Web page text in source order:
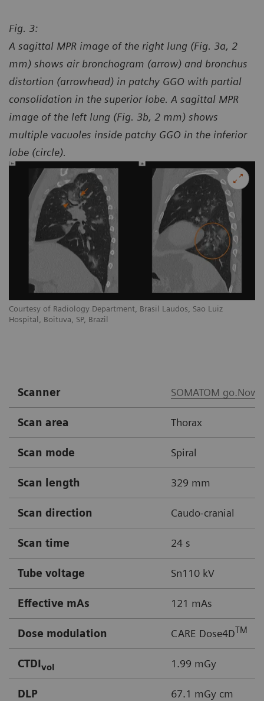
Courtesy of Radiology Department, Brasil Laudos, Sao Luiz
Hospital, Boituva, SP, Brazil
Fig. 3:
A sagittal MPR image of the right lung (Fig. 3a, 2
mm) shows air bronchogram (arrow) and bronchus
distortion (arrowhead) in patchy GGO with partial
consolidation in the superior lobe. A sagittal MPR
image of the left lung (Fig. 3b, 2 mm) shows
multiple vacuoles inside patchy GGO in the inferior
lobe (circle).
Scanner SOMATOM go.Now
Scan area Thorax
Scan mode Spiral
Scan length 329 mm
Scan direction Caudo-cranial
Scan time 24 s
Tube voltage Sn110 kV
Effective mAs 121 mAs
Dose modulation CARE Dose4DTM
CTDIvol 1.99 mGy
DLP 67.1 mGy cm